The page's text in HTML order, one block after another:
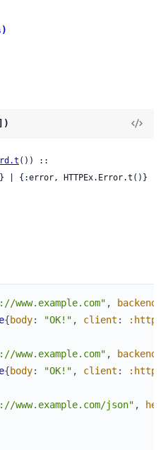
()) ::
| {:error, HTTPEx.Error.t()}
www.example.com" , backend
{body: "OK!" , client :
www.example.com" , backend
{body: "OK!" , client :
www.example.com/json" ,